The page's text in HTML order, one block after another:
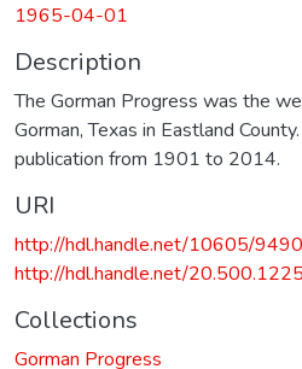
1965-04-01
Description
The Gorman Progress was the
Gorman, Texas in Eastland
publication from 1901 to 2014.
URI
http://hdl.handle.net/10605/
http://hdl.handle.net/
Collections
Gorman Progress